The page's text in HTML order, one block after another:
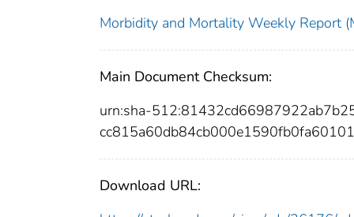
Morbidity and Mortality Weekly Report
Main Document Checksum:
urn:sha-
Download URL: